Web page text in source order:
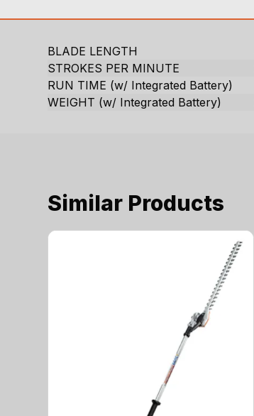
BLADE LENGTH
STROKES PER MINUTE
RUN TIME (w/ Integrated Battery)
WEIGHT (w/ Integrated Battery)
Similar Products